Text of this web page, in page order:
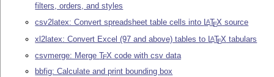
filters, orders, and styles
csv2latex: Convert spreadsheet table cells into LATEX source
xl2latex: Convert Excel (97 and above) tables to LATEX tabulars
csvmerge: MergeTEX code with csv data
bbfig: Calculate and print bounding box